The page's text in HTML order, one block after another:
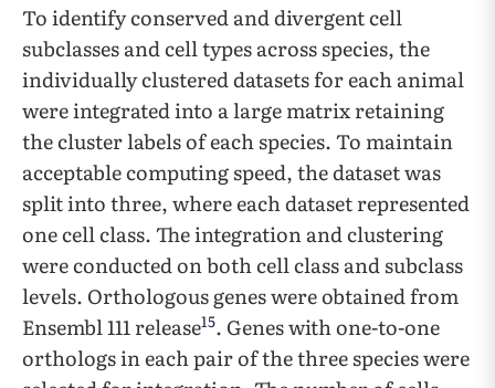
To identify conserved and divergent cell
subclasses and cell types across species, the
individually clustered datasets for each animal
were integrated into a large matrix retaining
the cluster labels of each species. To maintain
acceptable computing speed, the dataset was
split into three, where each dataset represented
one cell class. The integration and clustering
were conducted on both cell class and subclass
levels. Orthologous genes were obtained from
Ensembl 111 release15. Genes with one-to-one
orthologs in each pair of the three species were